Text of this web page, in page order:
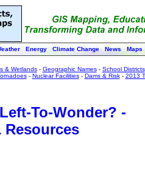
Energy Climate Change News Maps
& Wetlands- Geographic Names- School Districts
- Nuclear Facilities- Dams & Risk- 2013
To-Wonder? -